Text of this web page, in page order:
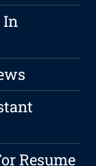
In
Resume